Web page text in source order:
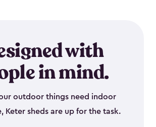
with
in mind.
outdoor things need indoor
Keter sheds are up for the task.